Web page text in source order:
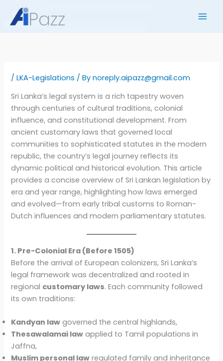
/LKA-Legislations / Bynoreply.aipazz@gmail.com
Sri Lanka’s legal system is a rich tapestry woven
through centuries of cultural traditions, colonial
influence, and constitutional development. From
ancient customary laws that governed local
communities to sophisticated statutes in the modern
republic, the country’s legal journey reflects its
dynamic political and historical evolution. This article
provides a concise overview of Sri Lankan legislation by
era and year range, highlighting how laws emerged
and evolved—from early tribal customs to Roman-
Dutch influences and modern parliamentary statutes.
1. Pre-Colonial Era (Before 1505)
Before the arrival of European colonizers, Sri Lanka’s
legal framework was decentralized and rooted in
regional customary laws. Each community followed
its own traditions:
Kandyan law governed the central highlands,
Thesawalamai law applied to Tamil populations in
Jaffna,
Muslim personal law regulated family and inheritance